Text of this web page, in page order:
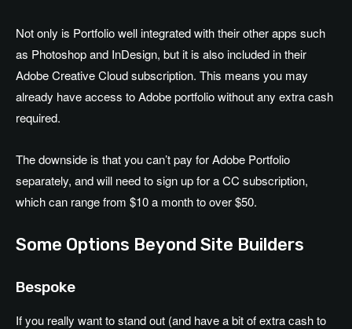
Not only is Portfolio well integrated with their other apps such
as Photoshop and InDesign, but it is also included in their
Adobe Creative Cloud subscription. This means you may
already have access to Adobe portfolio without any extra cash
required.
The downside is that you can’t pay for Adobe Portfolio
separately, and will need to sign up for a CC subscription,
which can range from $10 a month to over $50.
Some Options Beyond Site Builders
Bespoke
If you really want to stand out (and have a bit of extra cash to